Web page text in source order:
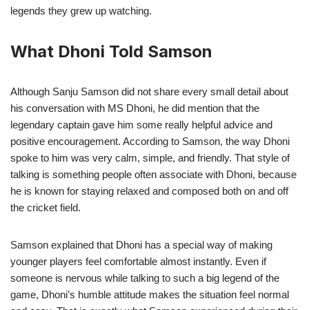
legends they grew up watching.
What Dhoni Told Samson
Although Sanju Samson did not share every small detail about
his conversation with MS Dhoni, he did mention that the
legendary captain gave him some really helpful advice and
positive encouragement. According to Samson, the way Dhoni
spoke to him was very calm, simple, and friendly. That style of
talking is something people often associate with Dhoni, because
he is known for staying relaxed and composed both on and off
the cricket field.
Samson explained that Dhoni has a special way of making
younger players feel comfortable almost instantly. Even if
someone is nervous while talking to such a big legend of the
game, Dhoni’s humble attitude makes the situation feel normal